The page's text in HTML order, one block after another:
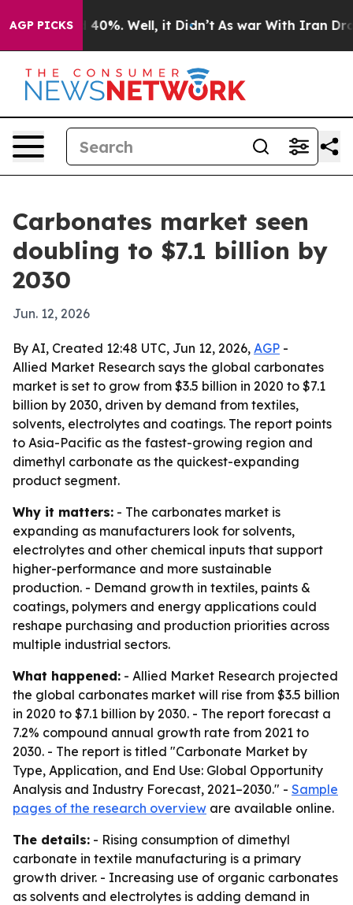
AGP PICKS
Around 40%. Well, it Didn’t As war With Iran
Carbonates market seen
doubling to $7.1 billion by
2030
Jun. 12, 2026
By AI, Created 12:48 UTC, Jun 12, 2026, AGP -
Allied Market Research says the global carbonates
market is set to grow from $3.5 billion in 2020 to $7.1
billion by 2030, driven by demand from textiles,
solvents, electrolytes and coatings. The report points
to Asia-Pacific as the fastest-growing region and
dimethyl carbonate as the quickest-expanding
product segment.
Why it matters: - The carbonates market is
expanding as manufacturers look for solvents,
electrolytes and other chemical inputs that support
higher-performance and more sustainable
production. - Demand growth in textiles, paints &
coatings, polymers and energy applications could
reshape purchasing and production priorities across
multiple industrial sectors.
What happened: - Allied Market Research projected
the global carbonates market will rise from $3.5 billion
in 2020 to $7.1 billion by 2030. - The report forecast a
7.2% compound annual growth rate from 2021 to
2030. - The report is titled "Carbonate Market by
Type, Application, and End Use: Global Opportunity
Analysis and Industry Forecast, 2021–2030." - Sample
pages of the research overview are available online.
The details: - Rising consumption of dimethyl
carbonate in textile manufacturing is a primary
growth driver. - Increasing use of organic carbonates
as solvents and electrolytes is adding demand in